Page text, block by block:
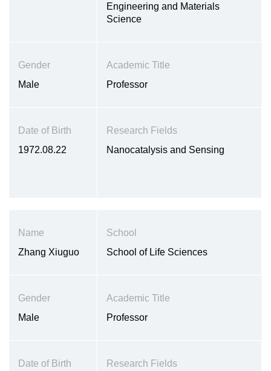
Engineering and Materials
Science
Gender
Male
Academic Title
Professor
Date of Birth
1972.08.22
Research Fields
Nanocatalysis and Sensing
Name
Zhang Xiuguo
School
School of Life Sciences
Gender
Male
Academic Title
Professor
Date of Birth
Research Fields